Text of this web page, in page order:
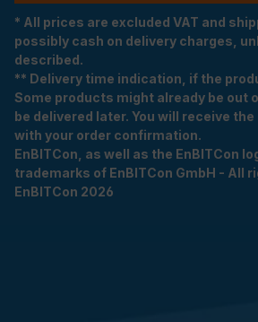
* All prices are excluded VAT and
possibly cash on delivery charges,
described.
** Delivery time indication, if the
Some products might already be out
be delivered later. You will receive
with your order confirmation.
EnBITCon, as well as the EnBITCon
trademarks of EnBITCon GmbH - All
EnBITCon 2026